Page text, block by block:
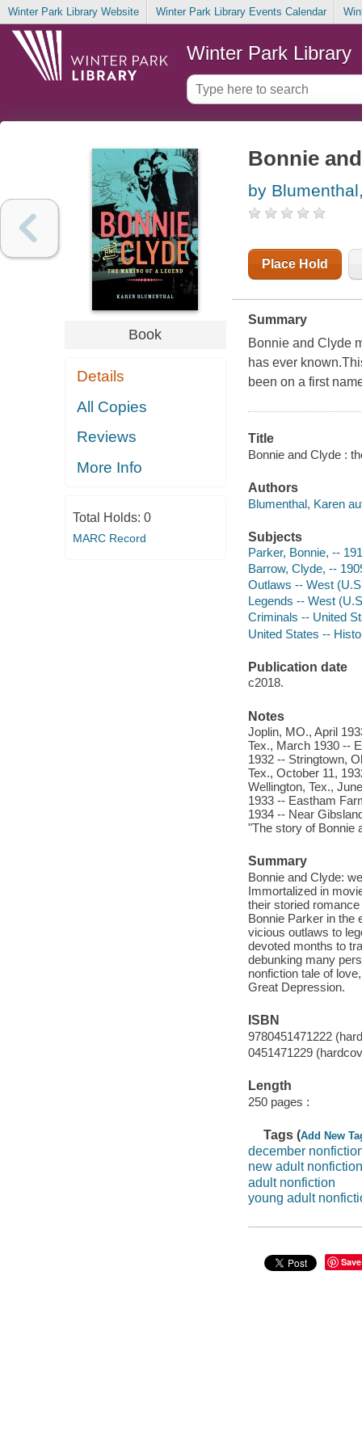
Winter Park Library Website Winter Park Library Events Calendar
Winter Park Library
Book
Details
All Copies
Reviews
More Info
Total Holds: 0
MARC Record
Bonnie
by
Place Hold
Summary
Bonnie and Clyde
has ever
been on a first
Title
Bonnie and Clyde :
Authors
Blumenthal, Karen
Subjects
Parker, Bonnie, --
Barrow, Clyde, --
Outlaws -- West
Legends -- West
Criminals -- United
United States --
Publication date
c2018.
Notes
Joplin, MO., April
Tex., March 1930 --
1932 -- Stringtown,
Tex., October 11,
Wellington, Tex.,
1933 -- Eastham
1934 -- Near
"The story of Bonnie
Summary
Bonnie and Clyde:
Immortalized in
their storied
Bonnie Parker in the
vicious outlaws to
devoted months to
debunking many
nonfiction tale of
Great Depression.
ISBN
9780451471222
0451471229
Length
250 pages :
Tags (Add New
december
new adult nonfiction
adult nonfiction
young adult
Save